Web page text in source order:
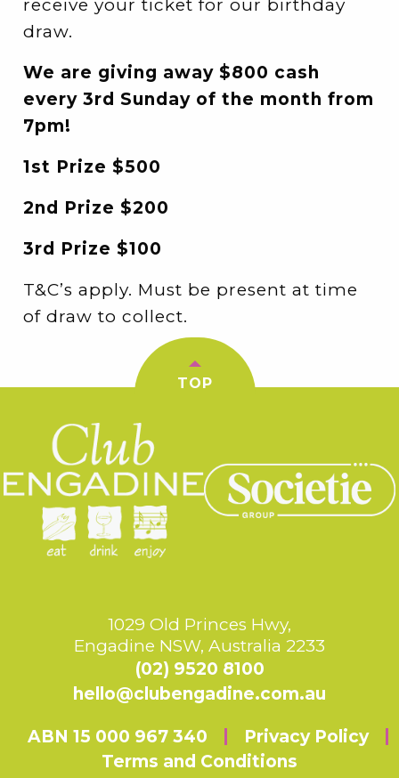
receive your ticket for our birthday
draw.
We are giving away $800 cash
every 3rd Sunday of the month from
7pm!
1st Prize $500
2nd Prize $200
3rd Prize $100
T&C’s apply. Must be present at time
of draw to collect.
TOP
1029 Old Princes Hwy,
Engadine NSW, Australia 2233
(02) 9520 8100
hello@clubengadine.com.au
ABN 15 000 967 340
Privacy Policy
Terms and Conditions